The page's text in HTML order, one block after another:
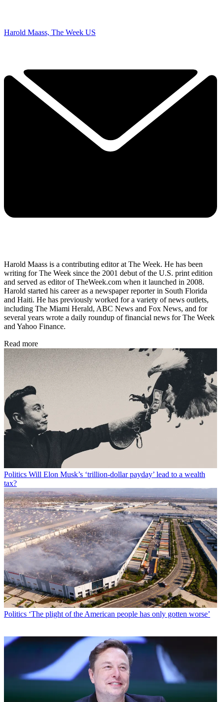
Harold Maass, The Week US
Harold Maass is a contributing editor at The Week. He has been
writing for The Week since the 2001 debut of the U.S. print edition
and served as editor of TheWeek.com when it launched in 2008.
Harold started his career as a newspaper reporter in South Florida
and Haiti. He has previously worked for a variety of news outlets,
including The Miami Herald, ABC News and Fox News, and for
several years wrote a daily roundup of financial news for The Week
and Yahoo Finance.
Read more
Politics Will Elon Musk’s ‘trillion-dollar payday’ lead to a wealth
tax?
Politics ‘The plight of the American people has only gotten worse’